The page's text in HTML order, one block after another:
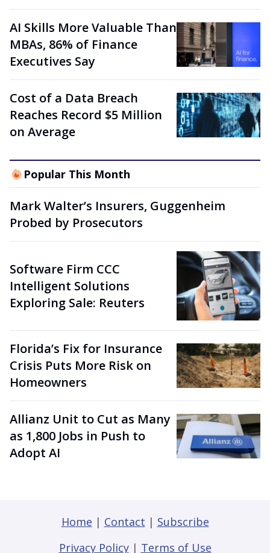
AI Skills More Valuable Than
MBAs, 86% of Finance
Executives Say
Cost of a Data Breach
Reaches Record $5 Million
on Average
Popular This Month
Mark Walter’s Insurers, Guggenheim
Probed by Prosecutors
Software Firm CCC
Intelligent Solutions
Exploring Sale: Reuters
Florida’s Fix for Insurance
Crisis Puts More Risk on
Homeowners
Allianz Unit to Cut as Many
as 1,800 Jobs in Push to
Adopt AI
Home | Contact | Subscribe
Privacy Policy| Terms of Use